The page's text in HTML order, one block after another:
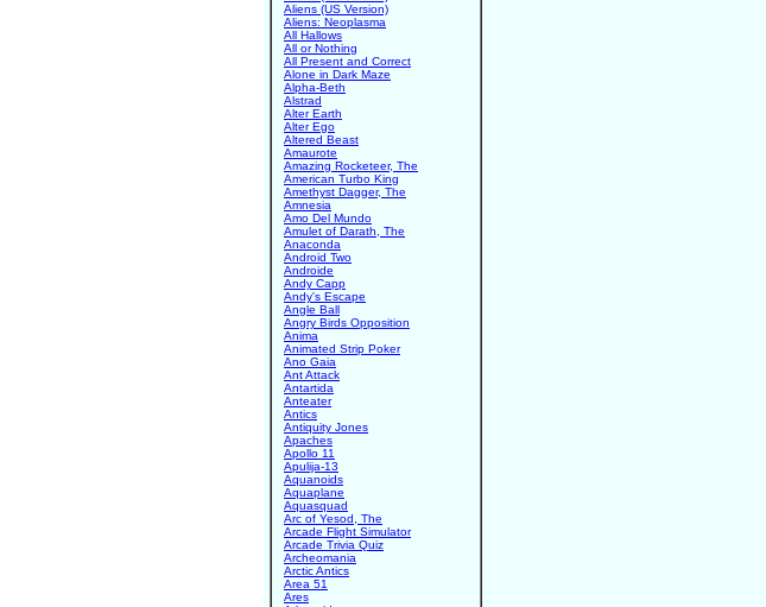
Aliens (US Version)
Aliens: Neoplasma
All Hallows
All or Nothing
All Present and Correct
Alone in Dark Maze
Alpha-Beth
Alstrad
Alter Earth
Alter Ego
Altered Beast
Amaurote
Amazing Rocketeer, The
American Turbo King
Amethyst Dagger, The
Amnesia
Amo Del Mundo
Amulet of Darath, The
Anaconda
Android Two
Androide
Andy Capp
Andy's Escape
Angle Ball
Angry Birds Opposition
Anima
Animated Strip Poker
Ano Gaia
Ant Attack
Antartida
Anteater
Antics
Antiquity Jones
Apaches
Apollo 11
Apulija-13
Aquanoids
Aquaplane
Aquasquad
Arc of Yesod, The
Arcade Flight Simulator
Arcade Trivia Quiz
Archeomania
Arctic Antics
Area 51
Ares